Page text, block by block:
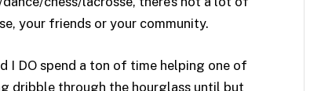
your friends or your community.
I DO spend a ton of time helping one of
dribble through the hourglass until but